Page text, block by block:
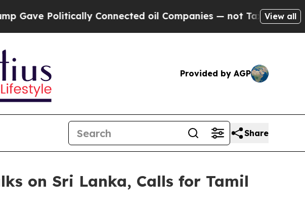
Connected oil Companies — not Taxpayers — theView all
Provided by AGP
Share
on Sri Lanka, Calls for Tamil